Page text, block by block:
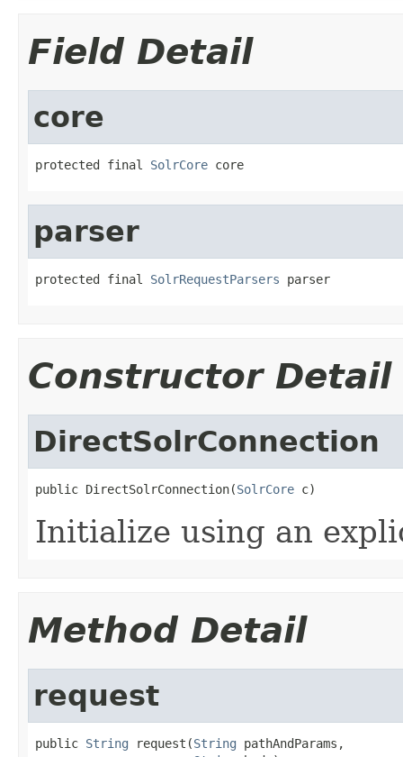
Field Detail
core
protected final SolrCore core
parser
protected final SolrRequestParsers parser
Constructor Detail
DirectSolrConnection
public DirectSolrConnection(SolrCore c)
Initialize using an
Method Detail
request
public String request(String pathAndParams,